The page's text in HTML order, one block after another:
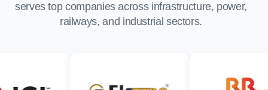
serves top companies across infrastructure, power,
railways, and industrial sectors.